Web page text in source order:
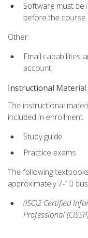
Software must be
before the course
Other:
Email capabilities
account.
Instructional Material
The instructional
included in enrollment.
Study guide
Practice exams
The following
approximately 7-10
(ISC)2 Certified
Professional